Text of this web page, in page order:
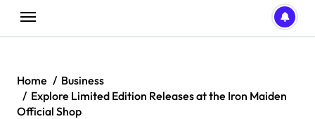
Home
Business
Explore Limited Edition Releases at the Iron Maiden
Official Shop